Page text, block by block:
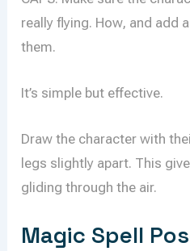
really flying. How, and add
them.
It’s simple but effective.
Draw the character with
legs slightly apart. This
gliding through the air.
Magic Spell